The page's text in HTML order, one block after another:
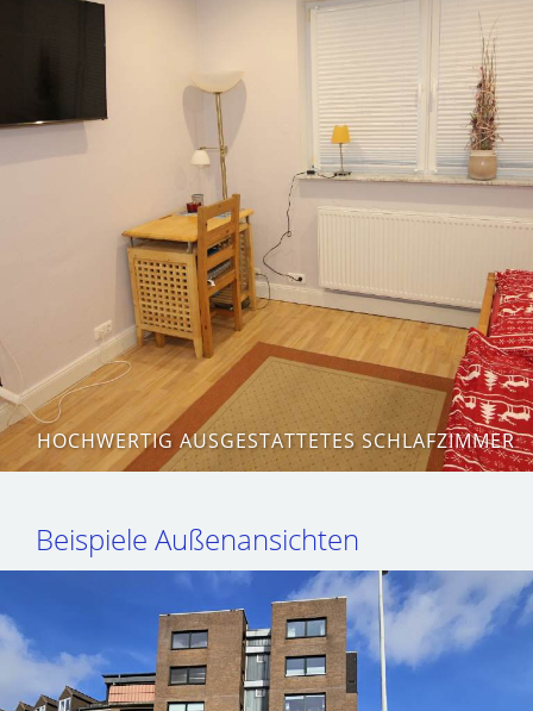
HOCHWERTIG AUSGESTATTETES SCHLAFZIMMER
Beispiele Außenansichten